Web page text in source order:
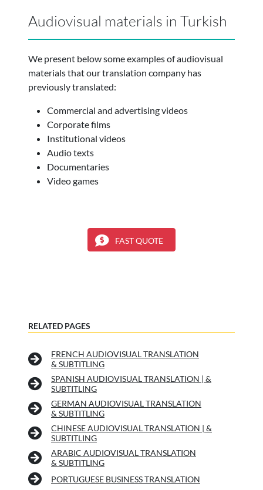
Audiovisual materials in Turkish
We present below some examples of audiovisual
materials that our translation company has
previously translated:
Commercial and advertising videos
Corporate films
Institutional videos
Audio texts
Documentaries
Video games
FAST QUOTE
RELATED PAGES
FRENCH AUDIOVISUAL TRANSLATION
& SUBTITLING
SPANISH AUDIOVISUAL TRANSLATION | &
SUBTITLING
GERMAN AUDIOVISUAL TRANSLATION
& SUBTITLING
CHINESE AUDIOVISUAL TRANSLATION | &
SUBTITLING
ARABIC AUDIOVISUAL TRANSLATION
& SUBTITLING
PORTUGUESE BUSINESS TRANSLATION